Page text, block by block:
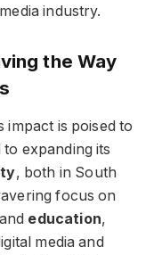
industry.
the Way
is poised to
expanding its
, both in South
focus on
education,
media and